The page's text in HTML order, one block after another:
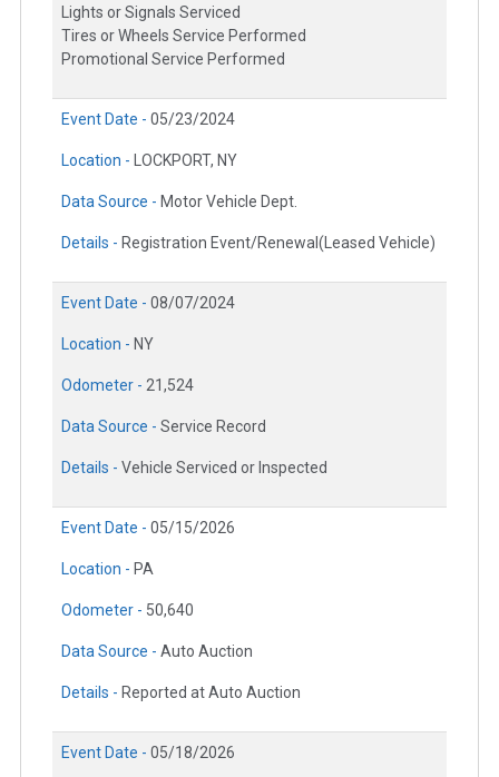
Lights or Signals Serviced
Tires or Wheels Service Performed
Promotional Service Performed
Event Date - 05/23/2024
Location - LOCKPORT, NY
Data Source - Motor Vehicle Dept.
Details - Registration Event/Renewal(Leased Vehicle)
Event Date - 08/07/2024
Location - NY
Odometer - 21,524
Data Source - Service Record
Details - Vehicle Serviced or Inspected
Event Date - 05/15/2026
Location - PA
Odometer - 50,640
Data Source - Auto Auction
Details - Reported at Auto Auction
Event Date - 05/18/2026